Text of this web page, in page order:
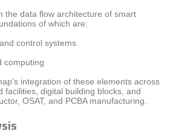
the data flow architecture of smart
of which are:
control systems
computing
integration of these elements across
facilities, digital building blocks, and
OSAT, and PCBA manufacturing.